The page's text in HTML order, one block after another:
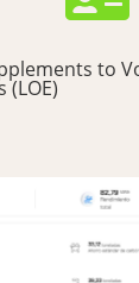
to
(LOE)